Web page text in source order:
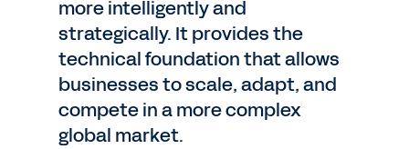
more intelligently and
strategically. It provides the
technical foundation that allows
businesses to scale, adapt, and
compete in a more complex
global market.